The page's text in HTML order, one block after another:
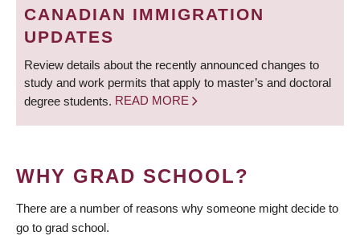
CANADIAN IMMIGRATION
UPDATES
Review details about the recently announced changes to
study and work permits that apply to master’s and doctoral
degree students. READ MORE
WHY GRAD SCHOOL?
There are a number of reasons why someone might decide to
go to grad school.